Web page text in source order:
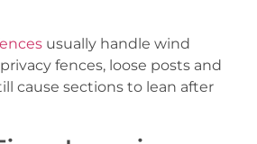
usually handle wind
fences, loose posts and
cause sections to lean after